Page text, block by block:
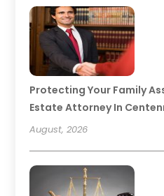
Protecting Your Family
Estate Attorney In
August, 2026